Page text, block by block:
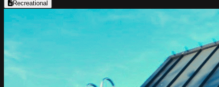
Recreational